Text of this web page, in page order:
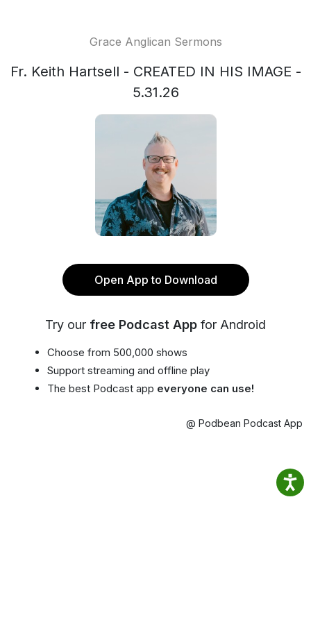
Grace Anglican Sermons
Fr. Keith Hartsell - CREATED IN HIS IMAGE -
5.31.26
Open App to Download
Try our free Podcast App for Android
Choose from 500,000 shows
Support streaming and offline play
The best Podcast app everyone can use!
@ Podbean Podcast App